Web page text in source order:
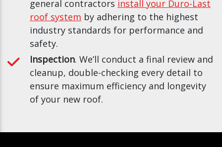
general contractors install your Duro-Last
roof system by adhering to the highest
industry standards for performance and
safety.
Inspection. We’ll conduct a final review and
cleanup, double-checking every detail to
ensure maximum efficiency and longevity
of your new roof.